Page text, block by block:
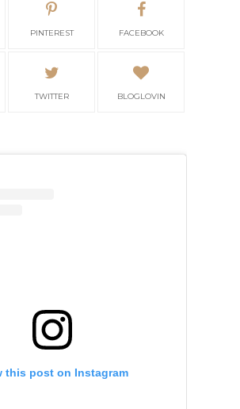
PINTEREST FACEBOOK
TWITTER BLOGLOVIN
this post on Instagram